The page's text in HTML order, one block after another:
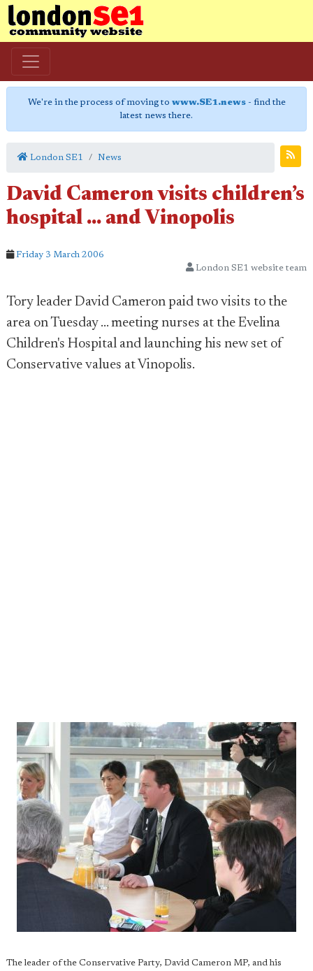
We're in the process of moving to www.SE1.news- find the
latest news there.
London SE1 News
David Cameron visits children’s
hospital ... and Vinopolis
Friday 3 March 2006
London SE1 website team
Tory leader David Cameron paid two visits to the
area on Tuesday ... meeting nurses at the Evelina
Children's Hospital and launching his new set of
Conservative values at Vinopolis.
The leader of the Conservative Party, David Cameron MP, and his